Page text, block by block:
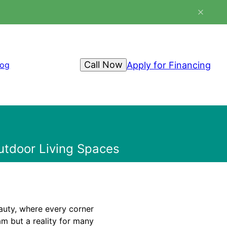
Apply for Financing
Call Now
Living Spaces
where every corner
but a reality for many